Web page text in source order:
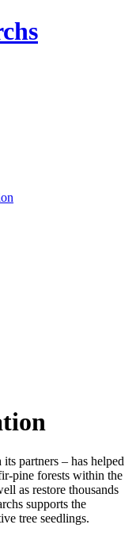
partners – has helped
pine forests within the
as restore thousands
supports the
tree seedlings.